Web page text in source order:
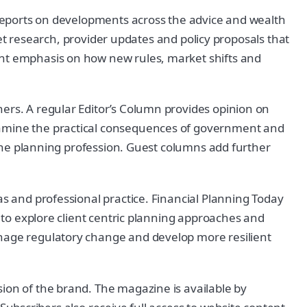
on developments across the advice and wealth
provider updates and policy proposals that
emphasis on how new rules, market shifts and
A regular Editor’s Column provides opinion on
the practical consequences of government and
planning profession. Guest columns add further
professional practice. Financial Planning Today
explore client centric planning approaches and
regulatory change and develop more resilient
of the brand. The magazine is available by